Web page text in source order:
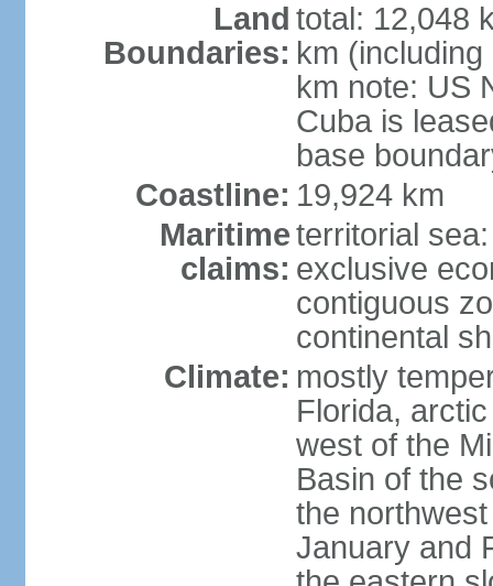
Land
Boundaries:
total: 12,048
km
km note: US
Cuba is
base
Coastline: 19,924 km
Maritime
claims:
territorial
exclusive
contiguous
continental
Climate: mostly
Florida,
west of the
Basin of the
the
January and